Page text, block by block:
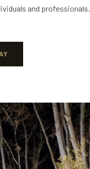
and professionals.